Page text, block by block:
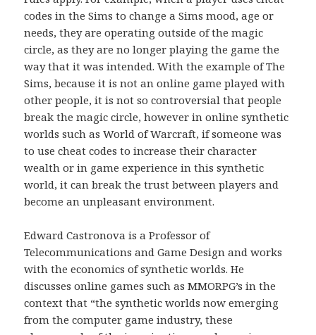
codes in the Sims to change a Sims mood, age or
needs, they are operating outside of the magic
circle, as they are no longer playing the game the
way that it was intended. With the example of The
Sims, because it is not an online game played with
other people, it is not so controversial that people
break the magic circle, however in online synthetic
worlds such as World of Warcraft, if someone was
to use cheat codes to increase their character
wealth or in game experience in this synthetic
world, it can break the trust between players and
become an unpleasant environment.
Edward Castronova is a Professor of
Telecommunications and Game Design and works
with the economics of synthetic worlds. He
discusses online games such as MMORPG’s in the
context that “the synthetic worlds now emerging
from the computer game industry, these